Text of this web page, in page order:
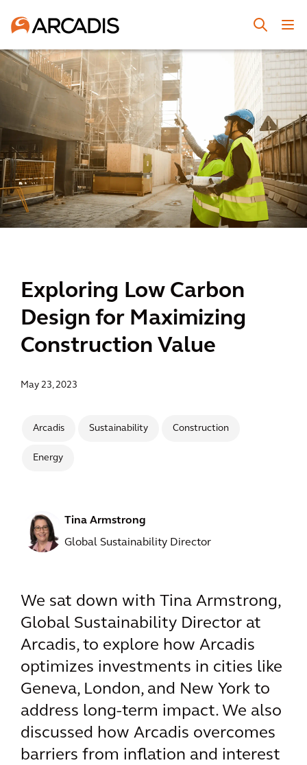
Exploring Low Carbon
Design for Maximizing
Construction Value
May 23, 2023
Arcadis Sustainability Construction
Energy
Tina Armstrong
Global Sustainability Director
We sat down with Tina Armstrong,
Global Sustainability Director at
Arcadis, to explore how Arcadis
optimizes investments in cities like
Geneva, London, and New York to
address long-term impact. We also
discussed how Arcadis overcomes
barriers from inflation and interest